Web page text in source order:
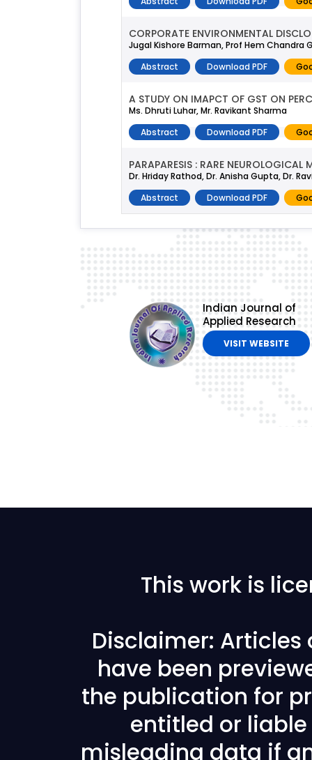
CORPORATE ENVIRONMENTAL
Jugal Kishore Barman, Prof Hem Chandra
Abstract
Download PDF
A STUDY ON IMAPCT OF GST ON
Ms. Dhruti Luhar, Mr. Ravikant Sharma
Abstract
Download PDF
PARAPARESIS : RARE NEUROLOGICAL
Dr. Hriday Rathod, Dr. Anisha Gupta, Dr.
Abstract
Download PDF
Indian Journal of
Applied Research
VISIT WEBSITE
This work is
Disclaimer: Articles
have been
the publication for
entitled or
misleading data if